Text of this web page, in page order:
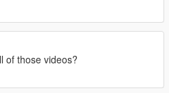
of those videos?